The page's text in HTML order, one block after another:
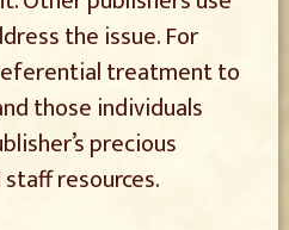
the issue. For
treatment to
those individuals
precious
resources.